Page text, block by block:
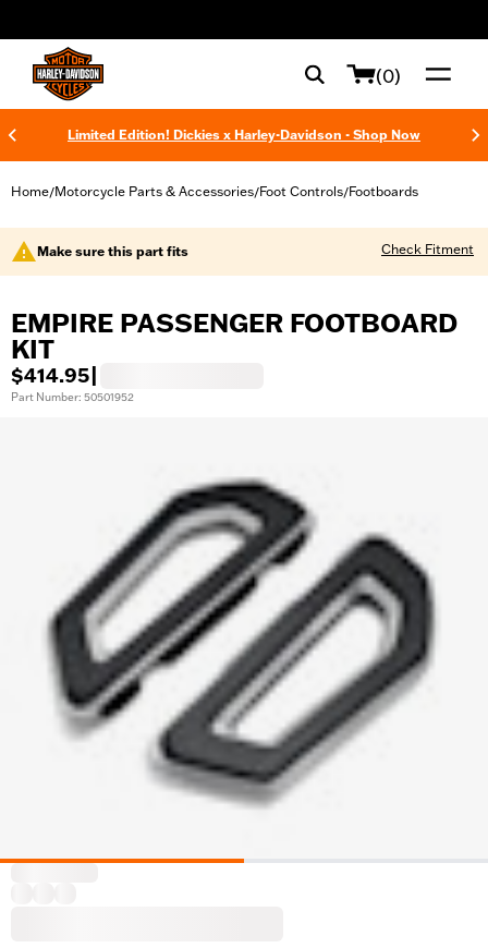
(0)
Limited Edition! Dickies x Harley-Davidson - Shop Now
Home/Motorcycle Parts & Accessories/Foot Controls/Footboards
Make sure this part fits Check Fitment
EMPIRE PASSENGER FOOTBOARD
KIT
$414.95
Part Number: 50501952